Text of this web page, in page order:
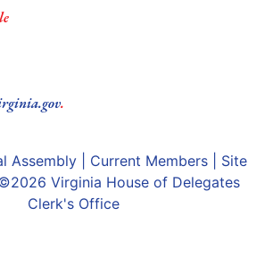
.
Assembly| Current Members| Site
Virginia House of Delegates
Clerk's Office